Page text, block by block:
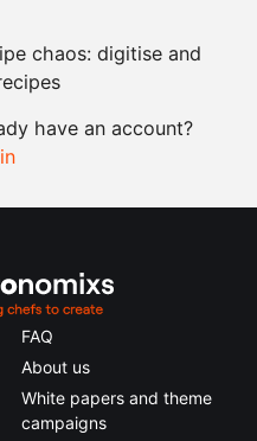
+
chaos: digitise and
have an account?
FAQ
About us
White papers and theme
campaigns